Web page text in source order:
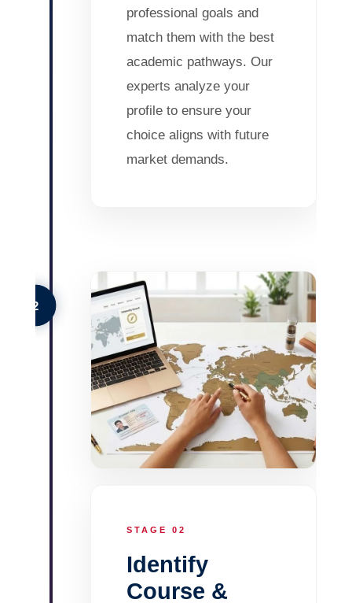
professional goals and
match them with the best
academic pathways. Our
experts analyze your
profile to ensure your
choice aligns with future
market demands.
2
STAGE 02
Identify
Course &